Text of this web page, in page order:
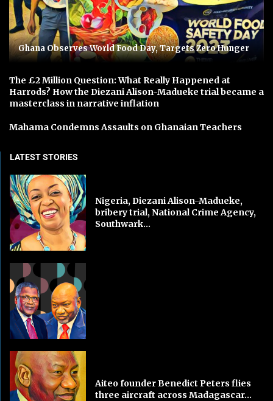
Ghana Observes World Food Day, Targets Zero Hunger
The £2 Million Question: What Really Happened at
Harrods? How the Diezani Alison-Madueke trial became a
masterclass in narrative inflation
Mahama Condemns Assaults on Ghanaian Teachers
LATEST STORIES
Nigeria, Diezani Alison-Madueke,
bribery trial, National Crime Agency,
Southwark...
Aiteo founder Benedict Peters flies
three aircraft across Madagascar...